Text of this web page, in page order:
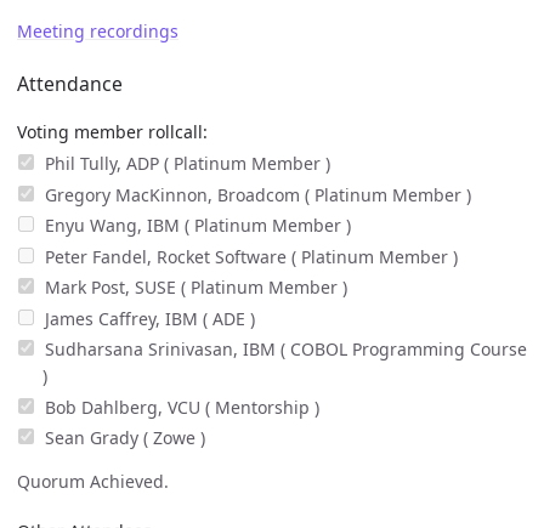
Meeting recordings
Attendance
Voting member rollcall:
Phil Tully, ADP ( Platinum Member )
Gregory MacKinnon, Broadcom ( Platinum Member )
Enyu Wang, IBM ( Platinum Member )
Peter Fandel, Rocket Software ( Platinum Member )
Mark Post, SUSE ( Platinum Member )
James Caffrey, IBM ( ADE )
Sudharsana Srinivasan, IBM ( COBOL Programming Course
)
Bob Dahlberg, VCU ( Mentorship )
Sean Grady ( Zowe )
Quorum Achieved.